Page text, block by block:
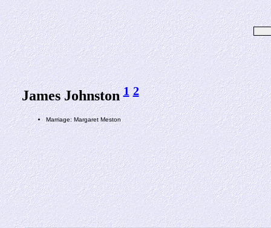
James Johnston1 2
Marriage: Margaret Meston